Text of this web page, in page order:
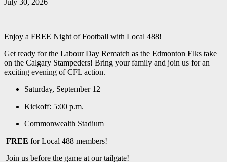
Enjoy a FREE Night of Football with Local 488!
Get ready for the Labour Day Rematch as the Edmonton Elks take
on the Calgary Stampeders! Bring your family and join us for an
exciting evening of CFL action.
Saturday, September 12
Kickoff: 5:00 p.m.
Commonwealth Stadium
FREE for Local 488 members!
Join us before the game at our tailgate!